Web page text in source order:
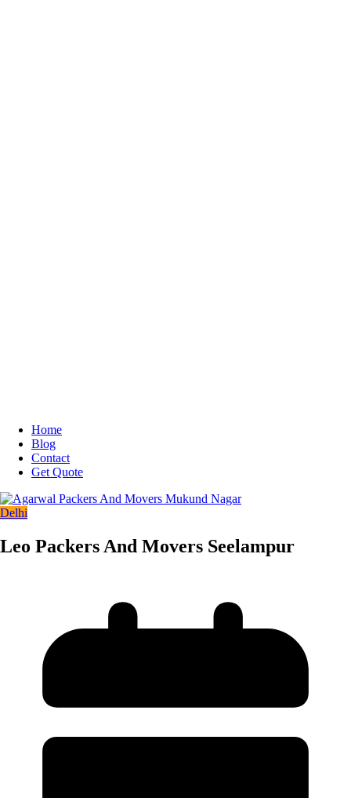
Home
Blog
Contact
Get Quote
Delhi
Leo Packers And Movers Seelampur